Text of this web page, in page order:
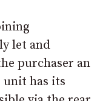
let and
purchaser an
unit has its